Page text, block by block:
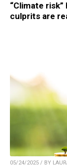
“Climate
culprits are
05/24/2025 / BY